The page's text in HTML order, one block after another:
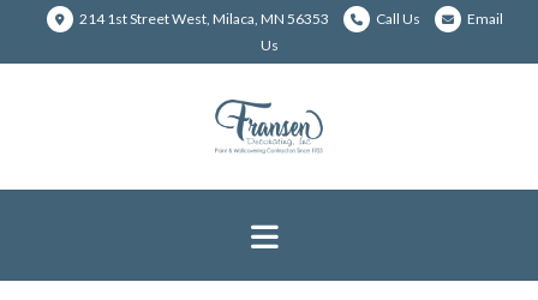
214 1st Street West, Milaca, MN 56353 Call Us
Email
Us